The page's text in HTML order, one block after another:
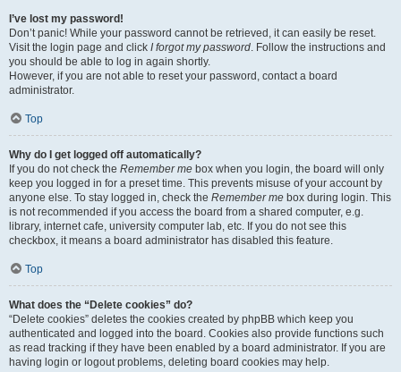
I’ve lost my password!
Don’t panic! While your password cannot be retrieved, it can easily be reset.
Visit the login page and click I forgot my password. Follow the instructions and
you should be able to log in again shortly.
However, if you are not able to reset your password, contact a board
administrator.
Top
Why do I get logged off automatically?
If you do not check the Remember me box when you login, the board will only
keep you logged in for a preset time. This prevents misuse of your account by
anyone else. To stay logged in, check the Remember me box during login. This
is not recommended if you access the board from a shared computer, e.g.
library, internet cafe, university computer lab, etc. If you do not see this
checkbox, it means a board administrator has disabled this feature.
Top
What does the “Delete cookies” do?
“Delete cookies” deletes the cookies created by phpBB which keep you
authenticated and logged into the board. Cookies also provide functions such
as read tracking if they have been enabled by a board administrator. If you are
having login or logout problems, deleting board cookies may help.